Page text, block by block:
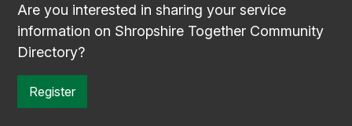
Are you interested in sharing your service
information on Shropshire Together Community
Directory?
Register